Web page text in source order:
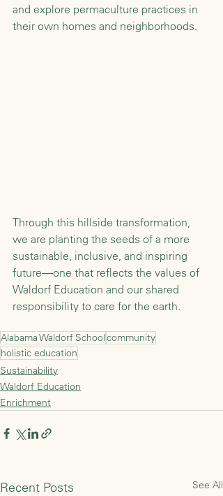
and explore permaculture practices in
their own homes and neighborhoods.
Through this hillside transformation,
we are planting the seeds of a more
sustainable, inclusive, and inspiring
future—one that reflects the values of
Waldorf Education and our shared
responsibility to care for the earth.
Alabama Waldorf Schoolcommunity
holistic education
Sustainability
Waldorf Education
Enrichment
Recent Posts See All